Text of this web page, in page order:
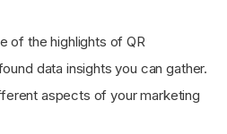
of the highlights of QR
data insights you can gather.
aspects of your marketing